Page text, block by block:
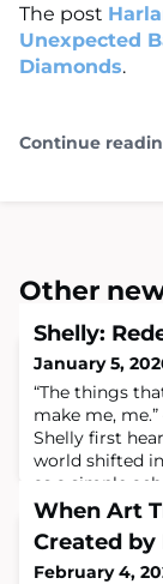
The post
Unexpected
Diamonds.
Continue
Other
Shelly:
January 5,
“The things
make me,
Shelly first
world shifted
as a simple
filled with
Today, years
with gratitude
When Art
Created
February 4,